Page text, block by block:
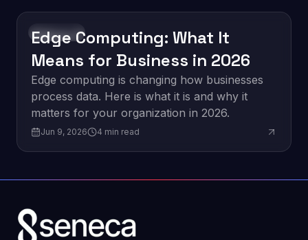
Innovation
Edge Computing: What It
Means for Business in 2026
Edge computing is changing how businesses
process data. Here is what it is and why it
matters for your organization in 2026.
Jun 9, 2026 4 min read